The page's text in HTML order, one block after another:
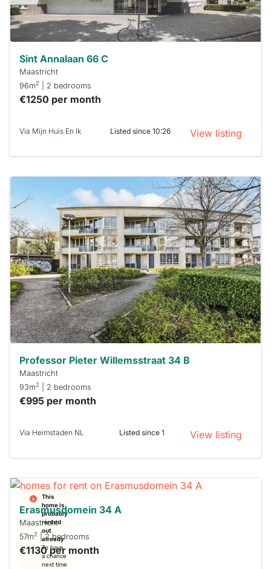
Stekkies
can help.
Sint Annalaan 66 C
Maastricht
96m2 | 2 bedrooms
€1250 per month
Via Mijn Huis En Ik Listed since 10:26 View listing
home is
probably
out
already
To have
a chance
next time
you must
respond
within 15
minutes.
Stekkies
can help.
Professor Pieter Willemsstraat 34 B
Maastricht
93m2 | 2 bedrooms
€995 per month
Via Heimstaden NL Listed since 1 View listing
This
home is
probably
rented
out
already
To have
a chance
next time
Erasmusdomein 34 A
Maastricht
57m2 | 2 bedrooms
€1130 per month